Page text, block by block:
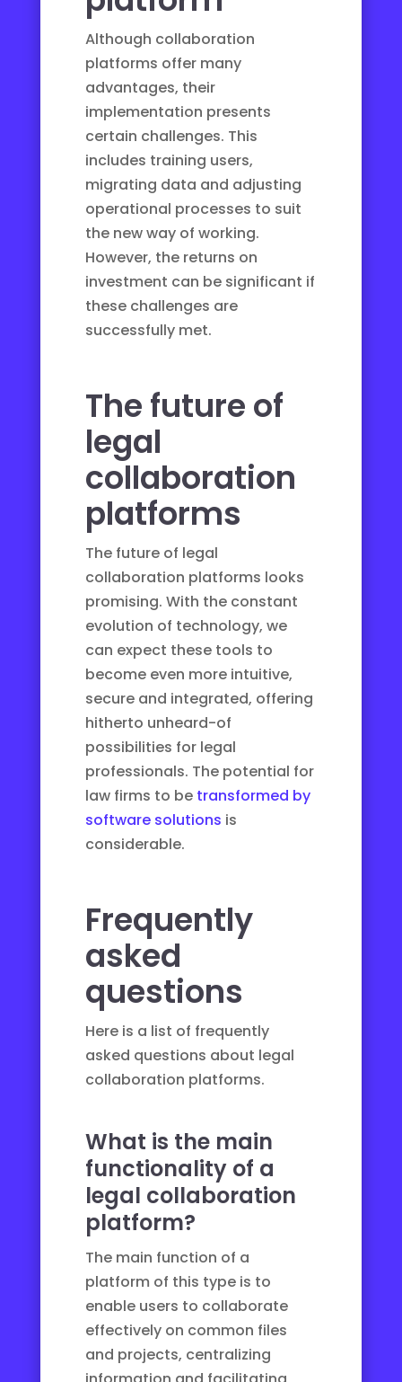
Although collaboration
platforms offer many
advantages, their
implementation presents
certain challenges. This
includes training users,
migrating data and adjusting
operational processes to suit
the new way of working.
However, the returns on
investment can be significant if
these challenges are
successfully met.
The future of
legal
collaboration
platforms
The future of legal
collaboration platforms looks
promising. With the constant
evolution of technology, we
can expect these tools to
become even more intuitive,
secure and integrated, offering
hitherto unheard-of
possibilities for legal
professionals. The potential for
law firms to be transformed by
software solutions is
considerable.
Frequently
asked
questions
Here is a list of frequently
asked questions about legal
collaboration platforms.
What is the main
functionality of a
legal collaboration
platform?
The main function of a
platform of this type is to
enable users to collaborate
effectively on common files
and projects, centralizing